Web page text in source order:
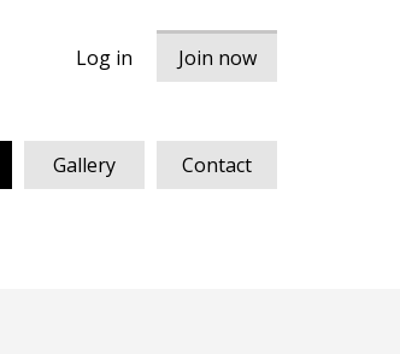
Log in Join now
Gallery Contact